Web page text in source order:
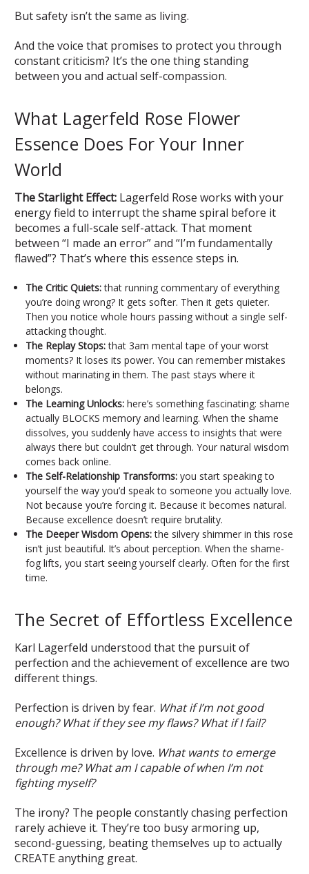
But safety isn’t the same as living.
And the voice that promises to protect you through
constant criticism? It’s the one thing standing
between you and actual self-compassion.
What Lagerfeld Rose Flower
Essence Does For Your Inner
World
The Starlight Effect: Lagerfeld Rose works with your
energy field to interrupt the shame spiral before it
becomes a full-scale self-attack. That moment
between “I made an error” and “I’m fundamentally
flawed”? That’s where this essence steps in.
The Critic Quiets:that running commentary of everything
you’re doing wrong? It gets softer. Then it gets quieter.
Then you notice whole hours passing without a single self-
attacking thought.
The Replay Stops:that 3am mental tape of your worst
moments? It loses its power. You can remember mistakes
without marinating in them. The past stays where it
belongs.
The Learning Unlocks: here’s something fascinating: shame
actually BLOCKS memory and learning. When the shame
dissolves, you suddenly have access to insights that were
always there but couldn’t get through. Your natural wisdom
comes back online.
The Self-Relationship Transforms: you start speaking to
yourself the way you’d speak to someone you actually love.
Not because you’re forcing it. Because it becomes natural.
Because excellence doesn’t require brutality.
The Deeper Wisdom Opens:the silvery shimmer in this rose
isn’t just beautiful. It’s about perception. When the shame-
fog lifts, you start seeing yourself clearly. Often for the first
time.
The Secret of Effortless Excellence
Karl Lagerfeld understood that the pursuit of
perfection and the achievement of excellence are two
different things.
Perfection is driven by fear. What if I’m not good
enough? What if they see my flaws? What if I fail?
Excellence is driven by love. What wants to emerge
through me? What am I capable of when I’m not
fighting myself?
The irony? The people constantly chasing perfection
rarely achieve it. They’re too busy armoring up,
second-guessing, beating themselves up to actually
CREATE anything great.